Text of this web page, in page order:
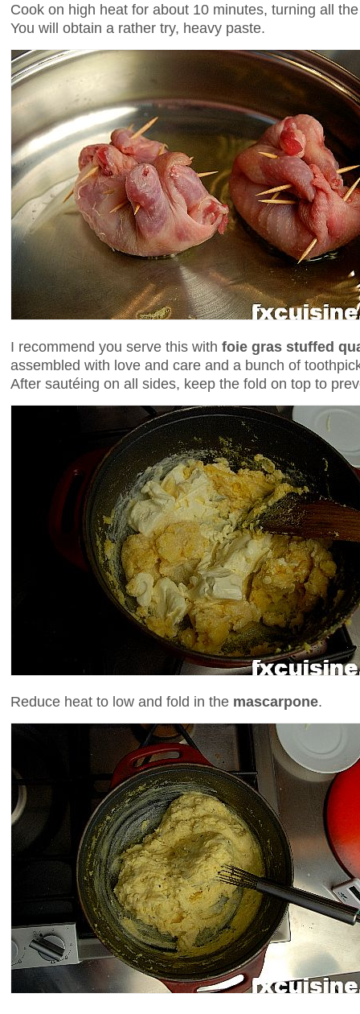
Cook on high heat for about 10 minutes, turning all
You will obtain a rather try, heavy paste.
I recommend you serve this with foie gras stuffed
assembled with love and care and a bunch of
After sautéing on all sides, keep the fold on top to
Reduce heat to low and fold in the mascarpone.